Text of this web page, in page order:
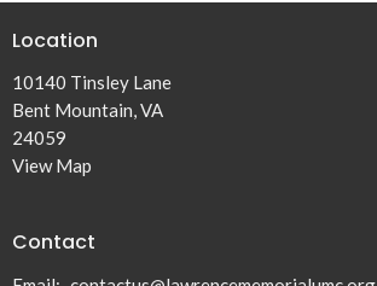
Location
10140 Tinsley Lane
Bent Mountain, VA
24059
View Map
Contact